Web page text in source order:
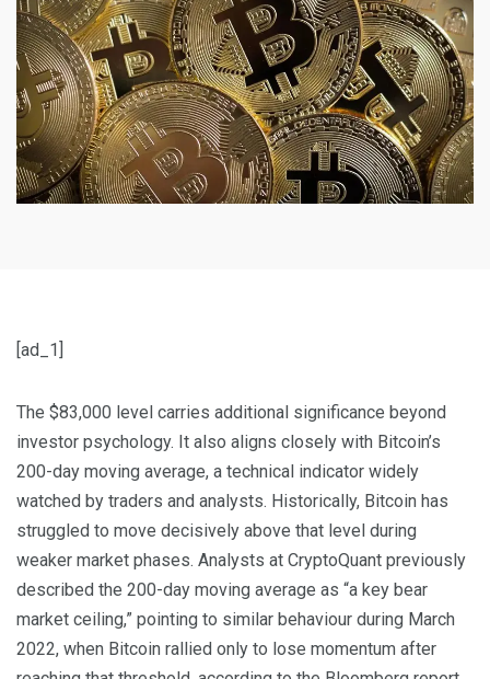
[ad_1]
The $83,000 level carries additional significance beyond
investor psychology. It also aligns closely with Bitcoin’s
200-day moving average, a technical indicator widely
watched by traders and analysts. Historically, Bitcoin has
struggled to move decisively above that level during
weaker market phases. Analysts at CryptoQuant previously
described the 200-day moving average as “a key bear
market ceiling,” pointing to similar behaviour during March
2022, when Bitcoin rallied only to lose momentum after